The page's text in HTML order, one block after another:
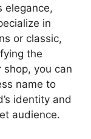
elegance,
in
or classic,
the
you can
name to
identity and
audience.